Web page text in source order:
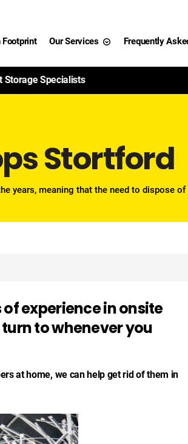
Footprint Our Services Frequently
Paper Shredded Is Recycled
Stortford
years, meaning that the need to dispose of
experience in onsite
to whenever you
at home, we can help get rid of them in